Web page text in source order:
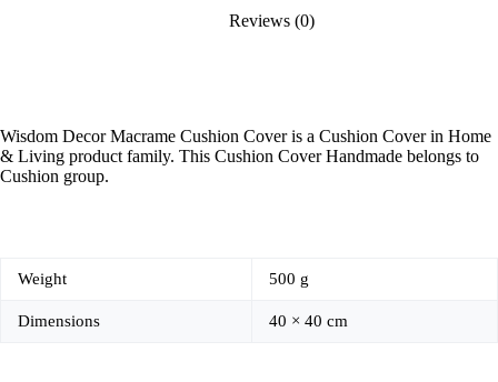
Reviews (0)
Wisdom Decor Macrame Cushion Cover is a Cushion Cover in Home
& Living product family. This Cushion Cover Handmade belongs to
Cushion group.
Weight 500 g
Dimensions 40 × 40 cm